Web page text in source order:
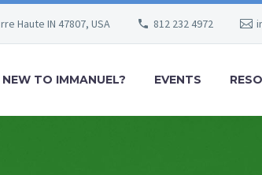
Haute IN 47807, USA 812 232 4972
NEW TO IMMANUEL? EVENTS